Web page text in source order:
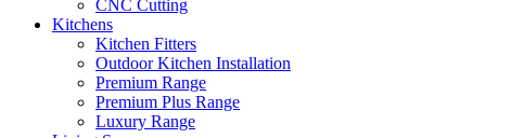
CNC Cutting
Kitchens
Kitchen Fitters
Outdoor Kitchen Installation
Premium Range
Premium Plus Range
Luxury Range